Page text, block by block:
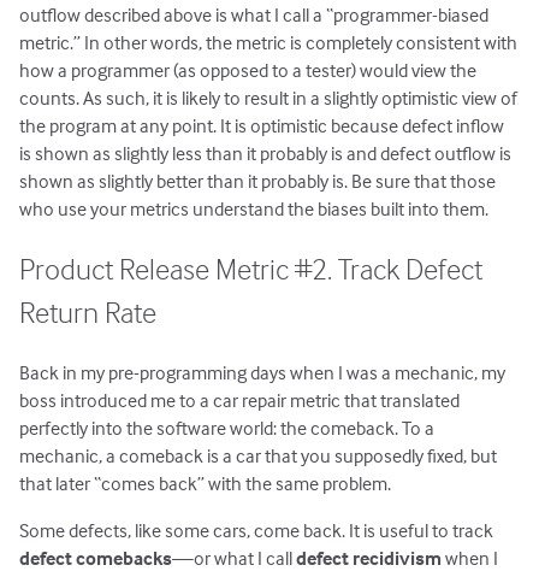
outflow described above is what I call a “programmer-biased
metric.” In other words, the metric is completely consistent with
how a programmer (as opposed to a tester) would view the
counts. As such, it is likely to result in a slightly optimistic view of
the program at any point. It is optimistic because defect inflow
is shown as slightly less than it probably is and defect outflow is
shown as slightly better than it probably is. Be sure that those
who use your metrics understand the biases built into them.
Product Release Metric #2. Track Defect
Return Rate
Back in my pre-programming days when I was a mechanic, my
boss introduced me to a car repair metric that translated
perfectly into the software world: the comeback. To a
mechanic, a comeback is a car that you supposedly fixed, but
that later “comes back” with the same problem.
Some defects, like some cars, come back. It is useful to track
defect comebacks—or what I calldefect recidivism when I